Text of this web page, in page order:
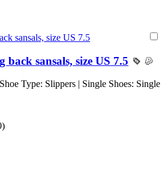
back sansals, size US 7.5
Type: Slippers | Single Shoes: Single